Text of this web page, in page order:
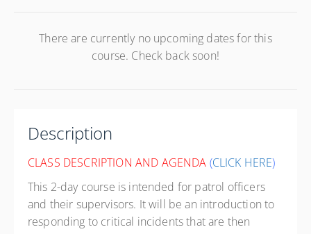
There are currently no upcoming dates for this
course. Check back soon!
Description
CLASS DESCRIPTION AND AGENDA (CLICK HERE)
This 2-day course is intended for patrol officers
and their supervisors. It will be an introduction to
responding to critical incidents that are then